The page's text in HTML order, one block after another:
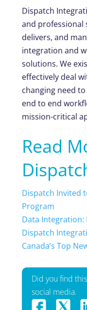
Dispatch
and professional
delivers, and
integration and
solutions. We
effectively deal
changing need
end to end
mission-critical
Read
Dispatch Invited
Program
Data Integration:
Dispatch
Canada’s Top
Did you find
social media.